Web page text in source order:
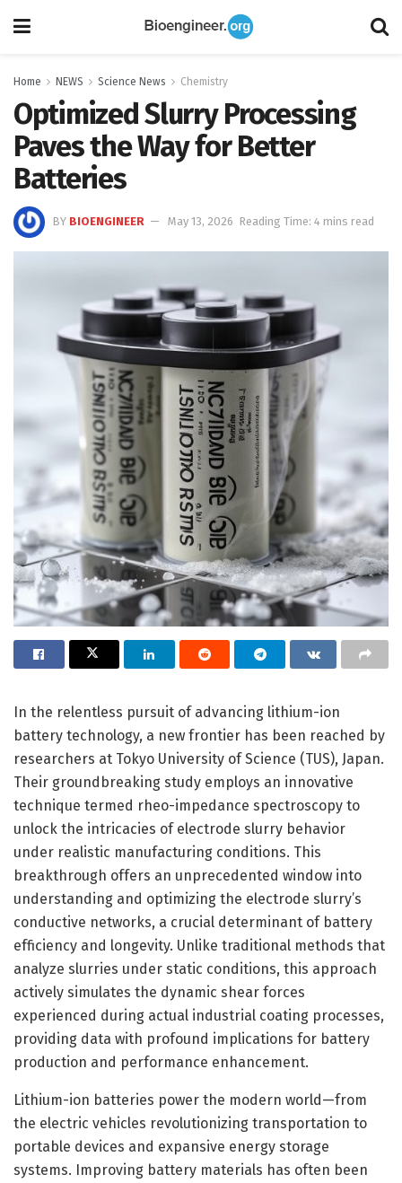
Home NEWS Science News Chemistry
Optimized Slurry Processing
Paves the Way for Better
Batteries
BY BIOENGINEER May 13, 2026 Reading Time: 4 mins read
In the relentless pursuit of advancing lithium-ion
battery technology, a new frontier has been reached by
researchers at Tokyo University of Science (TUS), Japan.
Their groundbreaking study employs an innovative
technique termed rheo-impedance spectroscopy to
unlock the intricacies of electrode slurry behavior
under realistic manufacturing conditions. This
breakthrough offers an unprecedented window into
understanding and optimizing the electrode slurry’s
conductive networks, a crucial determinant of battery
efficiency and longevity. Unlike traditional methods that
analyze slurries under static conditions, this approach
actively simulates the dynamic shear forces
experienced during actual industrial coating processes,
providing data with profound implications for battery
production and performance enhancement.
Lithium-ion batteries power the modern world—from
the electric vehicles revolutionizing transportation to
portable devices and expansive energy storage
systems. Improving battery materials has often been